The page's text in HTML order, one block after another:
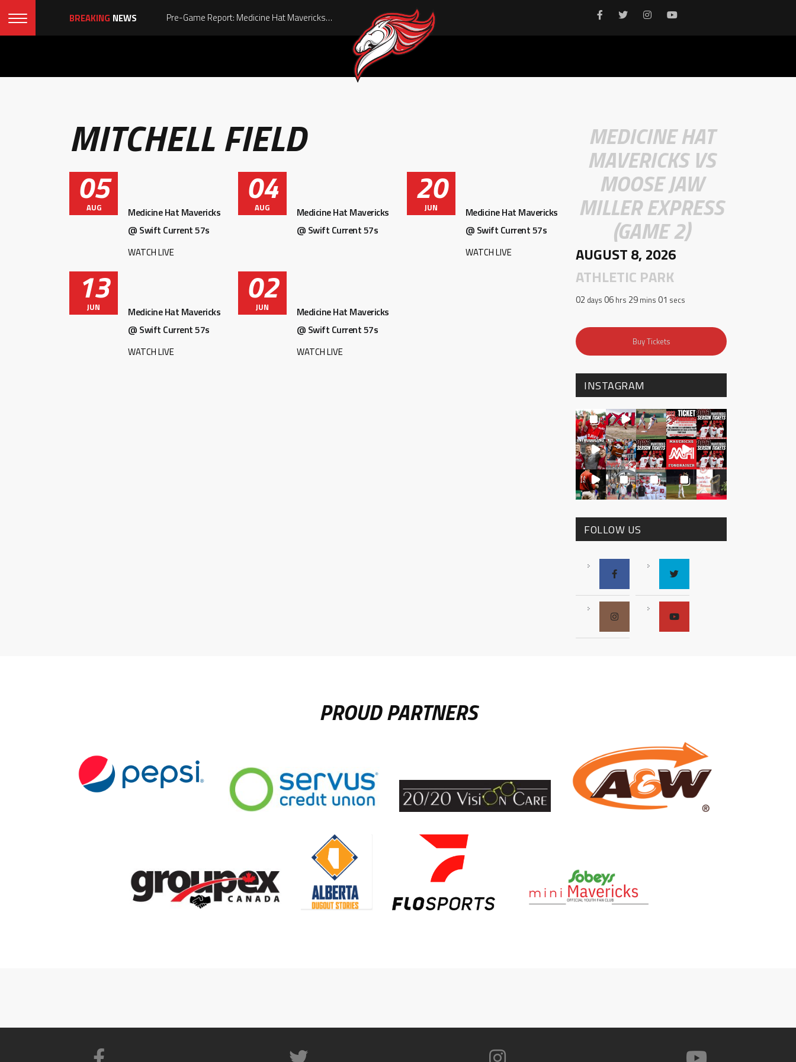
BREAKING NEWS Pre-Game Report: Medicine Hat Mavericks vs Swift Current 57s 08/01/26
MITCHELL FIELD
05
AUG
Medicine Hat Mavericks
@ Swift Current 57s
WATCH LIVE
04
AUG
Medicine Hat Mavericks
@ Swift Current 57s
20
JUN
Medicine Hat Mavericks
@ Swift Current 57s
WATCH LIVE
13
JUN
Medicine Hat Mavericks
@ Swift Current 57s
WATCH LIVE
02
JUN
Medicine Hat Mavericks
@ Swift Current 57s
WATCH LIVE
MEDICINE HAT
MAVERICKS VS
MOOSE JAW
MILLER EXPRESS
(GAME 2)
AUGUST 8, 2026
ATHLETIC PARK
02 days 06 hrs 29 mins 00 secs
Buy Tickets
INSTAGRAM
FOLLOW US
PROUD PARTNERS